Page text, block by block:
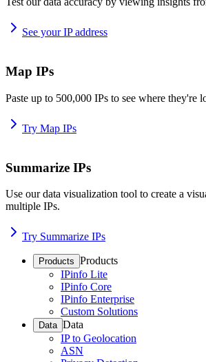
See your IP address
Map IPs
Paste up to 500,000 IPs to see where they're
Try Map IPs
Summarize IPs
Use our data visualization tool to create a
multiple IPs.
Try Summarize IPs
Products Products
IPinfo Lite
IPinfo Core
IPinfo Enterprise
Custom Solutions
Data Data
IP to Geolocation
ASN